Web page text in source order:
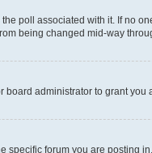
poll associated with it. If no
being changed mid-way
board administrator to grant you
specific forum you are posting